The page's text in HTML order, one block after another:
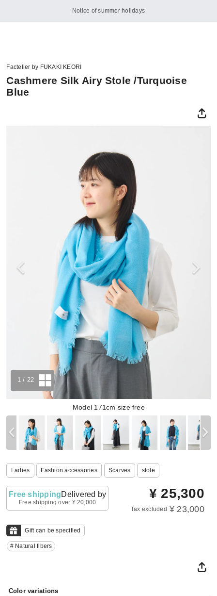
Notice of summer holidays
Factelier by FUKAKI KEORI
Cashmere Silk Airy Stole /Turquoise
Blue
Model 171cm size free
1 / 22
Ladies Fashion accessories Scarves stole
Free shippingDelivered by
Free shipping over ¥ 20,000
¥ 25,300
Tax excluded ¥ 23,000
Gift can be specified
# Natural fibers
Color variations